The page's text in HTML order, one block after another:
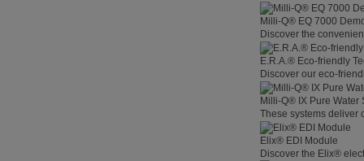
Milli-Q® EQ 7000
Discover the
E.R.A.® Eco-friendly
Discover our eco-
Milli-Q® IX Pure Water
These systems deliver
Elix® EDI Module
Discover the Elix®